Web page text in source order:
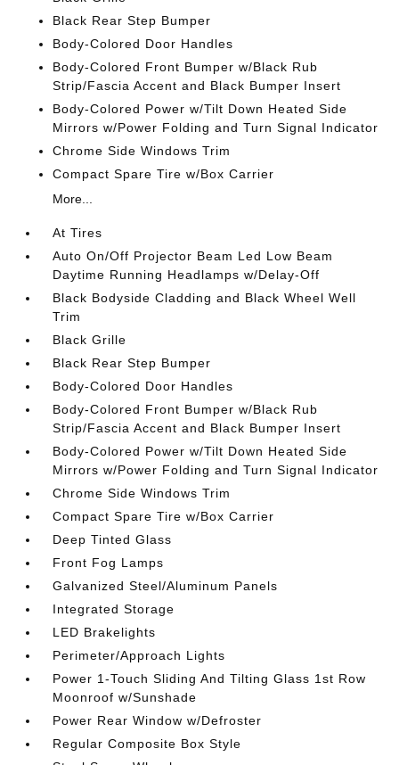
Black Rear Step Bumper
Body-Colored Door Handles
Body-Colored Front Bumper w/Black Rub
Strip/Fascia Accent and Black Bumper Insert
Body-Colored Power w/Tilt Down Heated Side
Mirrors w/Power Folding and Turn Signal Indicator
Chrome Side Windows Trim
Compact Spare Tire w/Box Carrier
More...
At Tires
Auto On/Off Projector Beam Led Low Beam
Daytime Running Headlamps w/Delay-Off
Black Bodyside Cladding and Black Wheel Well
Trim
Black Grille
Black Rear Step Bumper
Body-Colored Door Handles
Body-Colored Front Bumper w/Black Rub
Strip/Fascia Accent and Black Bumper Insert
Body-Colored Power w/Tilt Down Heated Side
Mirrors w/Power Folding and Turn Signal Indicator
Chrome Side Windows Trim
Compact Spare Tire w/Box Carrier
Deep Tinted Glass
Front Fog Lamps
Galvanized Steel/Aluminum Panels
Integrated Storage
LED Brakelights
Perimeter/Approach Lights
Power 1-Touch Sliding And Tilting Glass 1st Row
Moonroof w/Sunshade
Power Rear Window w/Defroster
Regular Composite Box Style